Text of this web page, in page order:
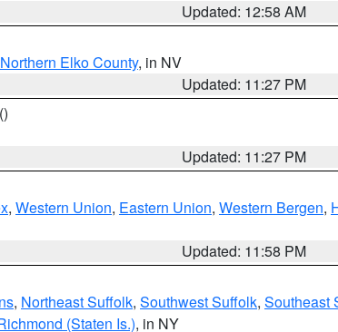
Updated: 12:58 AM
Northern Elko County, in NV
Updated: 11:27 PM
()
Updated: 11:27 PM
, Western Union, Eastern Union, Western Bergen,
Updated: 11:58 PM
, Northeast Suffolk, Southwest Suffolk, Southeast
(Staten Is.), in NY